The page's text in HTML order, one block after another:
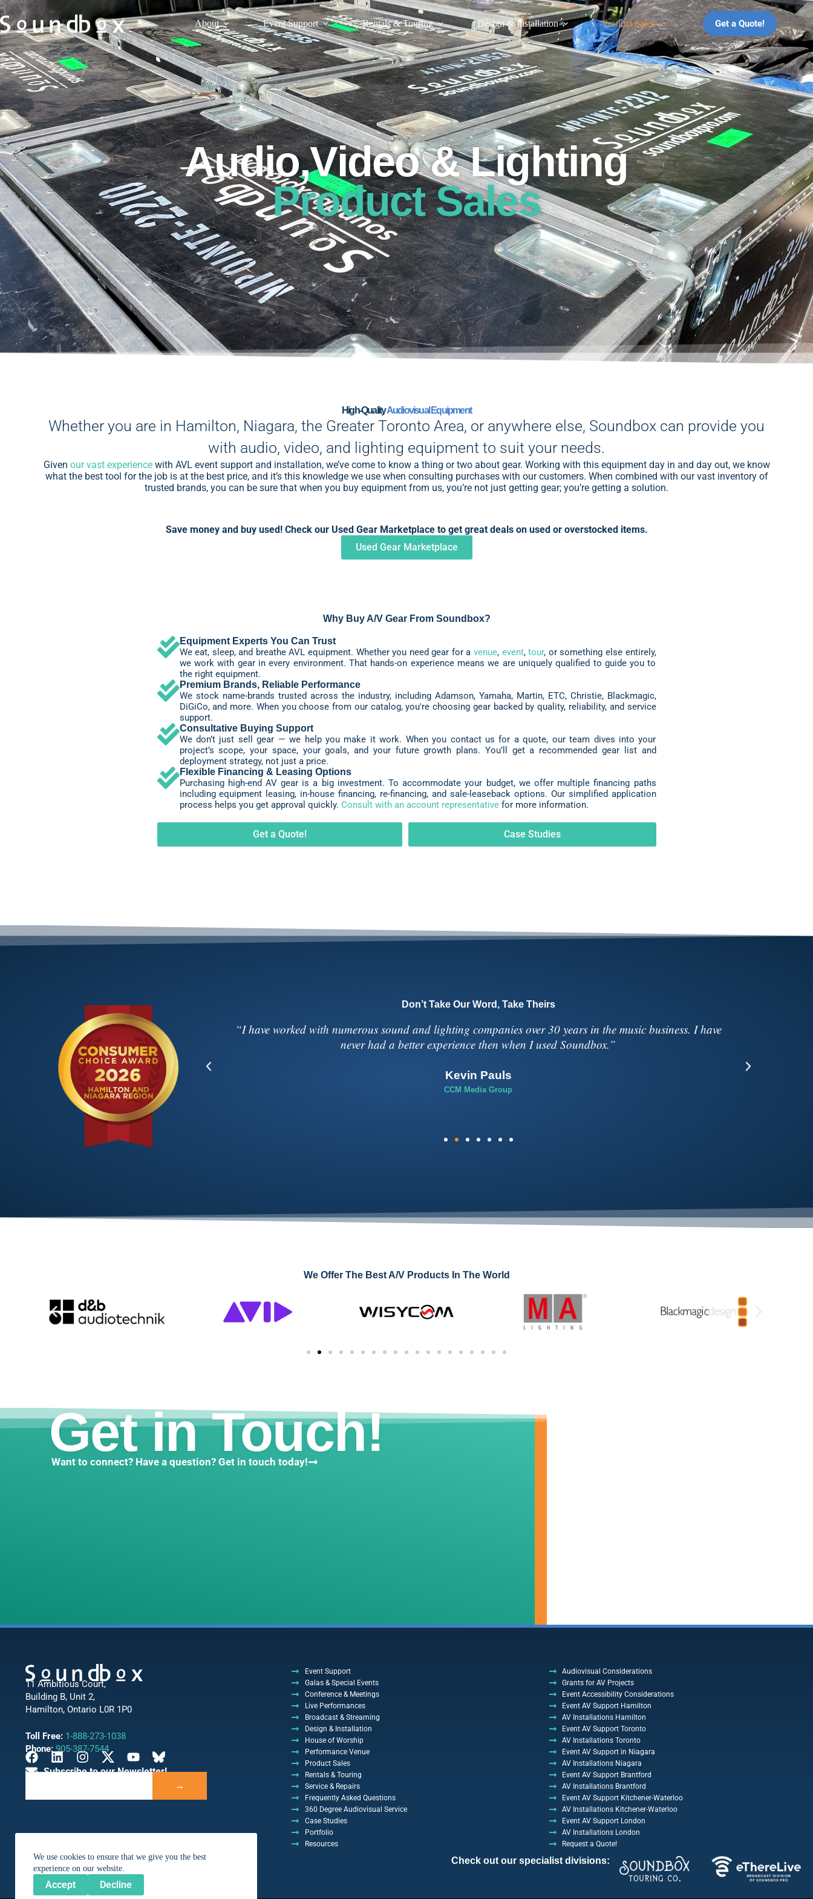
We use cookies to ensure that we give you the best
experience on our website.
Accept Decline
About Event Support Rentals & Touring Design & Installation Product Sales Get a Quote!
Audio,Video & Lighting
Product Sales
High-QualityAudiovisual Equipment
Whether you are in Hamilton, Niagara, the Greater Toronto Area, or anywhere else, Soundbox can provide you
with audio, video, and lighting equipment to suit your needs.
Given our vast experiencewith AVL event support and installation, we’ve come to know a thing or two about gear. Working with this equipment day in and day out, we know
what the best tool for the job is at the best price, and it’s this knowledge we use when consulting purchases with our customers. When combined with our vast inventory of
trusted brands, you can be sure that when you buy equipment from us, you’re not just getting gear; you’re getting a solution.
Save money and buy used! Check our Used Gear Marketplace to get great deals on used or overstocked items.
Used Gear Marketplace
Why Buy A/V Gear From Soundbox?
Equipment Experts You Can Trust
We eat, sleep, and breathe AVL equipment. Whether you need gear for avenue, event,tour, or something else entirely,
we work with gear in every environment. That hands-on experience means we are uniquely qualified to guide you to
the right equipment.
Premium Brands, Reliable Performance
We stock name-brands trusted across the industry, including Adamson, Yamaha, Martin, ETC, Christie, Blackmagic,
DiGiCo, and more. When you choose from our catalog, you're choosing gear backed by quality, reliability, and service
support.
Consultative Buying Support
We don’t just sell gear — we help you make it work. When you contact us for a quote, our team dives into your
project’s scope, your space, your goals, and your future growth plans. You’ll get a recommended gear list and
deployment strategy, not just a price.
Flexible Financing & Leasing Options
Purchasing high-end AV gear is a big investment. To accommodate your budget, we offer multiple financing paths
including equipment leasing, in-house financing, re-financing, and sale-leaseback options. Our simplified application
process helps you get approval quickly. Consult with an account representativefor more information.
Get a Quote! Case Studies
Don’t Take Our Word, Take Theirs
on Saturday night. Your calm and
special evening very memorable for
Thanks again!”
“I have worked with numerous sound and lighting companies over 30 years in the music business. I have
never had a better experience then when I used Soundbox.”
Kevin Pauls
CCM Media Group
We Offer The Best A/V Products In The World
Get in Touch!
Want to connect? Have a question? Get in touch today!
11 Ambitious Court,
Building B, Unit 2,
Hamilton, Ontario L0R 1P0
Toll Free: 1-888-273-1038
Phone:905-387-7544
Subscribe to our Newsletter!
→
Event Support
Galas & Special Events
Conference & Meetings
Live Performances
Broadcast & Streaming
Design & Installation
House of Worship
Performance Venue
Product Sales
Rentals & Touring
Service & Repairs
Frequently Asked Questions
360 Degree Audiovisual Service
Case Studies
Portfolio
Resources
Audiovisual Considerations
Grants for AV Projects
Event Accessibility Considerations
Event AV Support Hamilton
AV Installations Hamilton
Event AV Support Toronto
AV Installations Toronto
Event AV Support in Niagara
AV Installations Niagara
Event AV Support Brantford
AV Installations Brantford
Event AV Support Kitchener-Waterloo
AV Installations Kitchener-Waterloo
Event AV Support London
AV Installations London
Request a Quote!
Check out our specialist divisions: